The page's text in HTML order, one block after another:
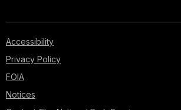
Accessibility
Privacy Policy
FOIA
Notices